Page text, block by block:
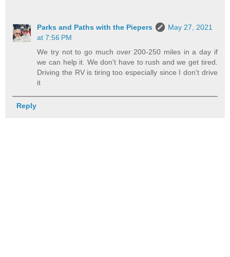
Parks and Paths with the Piepers
May 27, 2021
at 7:56 PM
We try not to go much over 200-250 miles in a day if
we can help it. We don't have to rush and we get tired.
Driving the RV is tiring too especially since I don't drive
it
Reply